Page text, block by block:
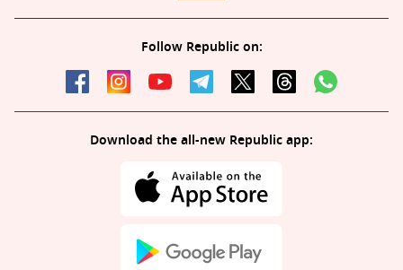
Follow Republic on:
Download the all-new Republic app: